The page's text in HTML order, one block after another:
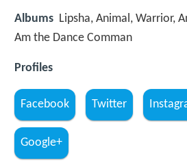
Albums Lipsha, Animal, Warrior,
Am the Dance Comman
Profiles
Facebook Twitter
Google+